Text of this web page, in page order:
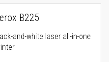
B225
and-white laser all-in-one